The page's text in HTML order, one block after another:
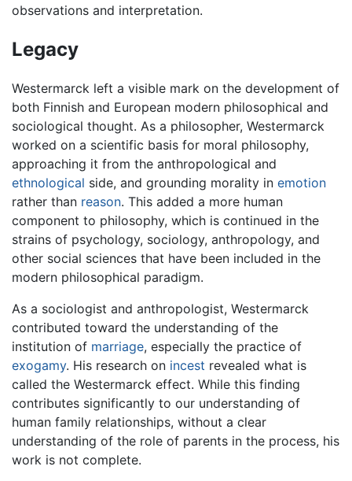
observations and interpretation.
Legacy
Westermarck left a visible mark on the development of
both Finnish and European modern philosophical and
sociological thought. As a philosopher, Westermarck
worked on a scientific basis for moral philosophy,
approaching it from the anthropological and
ethnological side, and grounding morality in emotion
rather than reason. This added a more human
component to philosophy, which is continued in the
strains of psychology, sociology, anthropology, and
other social sciences that have been included in the
modern philosophical paradigm.
As a sociologist and anthropologist, Westermarck
contributed toward the understanding of the
institution of marriage, especially the practice of
exogamy. His research on incest revealed what is
called the Westermarck effect. While this finding
contributes significantly to our understanding of
human family relationships, without a clear
understanding of the role of parents in the process, his
work is not complete.